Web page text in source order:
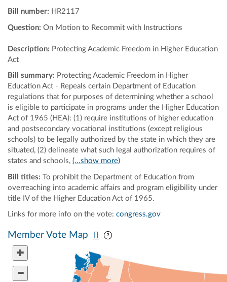
Bill number: HR2117
Question: On Motion to Recommit with Instructions
Description: Protecting Academic Freedom in Higher Education
Act
Bill summary: Protecting Academic Freedom in Higher
Education Act - Repeals certain Department of Education
regulations that for purposes of determining whether a school
is eligible to participate in programs under the Higher Education
Act of 1965 (HEA): (1) require institutions of higher education
and postsecondary vocational institutions (except religious
schools) to be legally authorized by the state in which they are
situated, (2) delineate what such legal authorization requires of
states and schools, (...show more)
Bill titles: To prohibit the Department of Education from
overreaching into academic affairs and program eligibility under
title IV of the Higher Education Act of 1965.
Links for more info on the vote: congress.gov
Member Vote Map